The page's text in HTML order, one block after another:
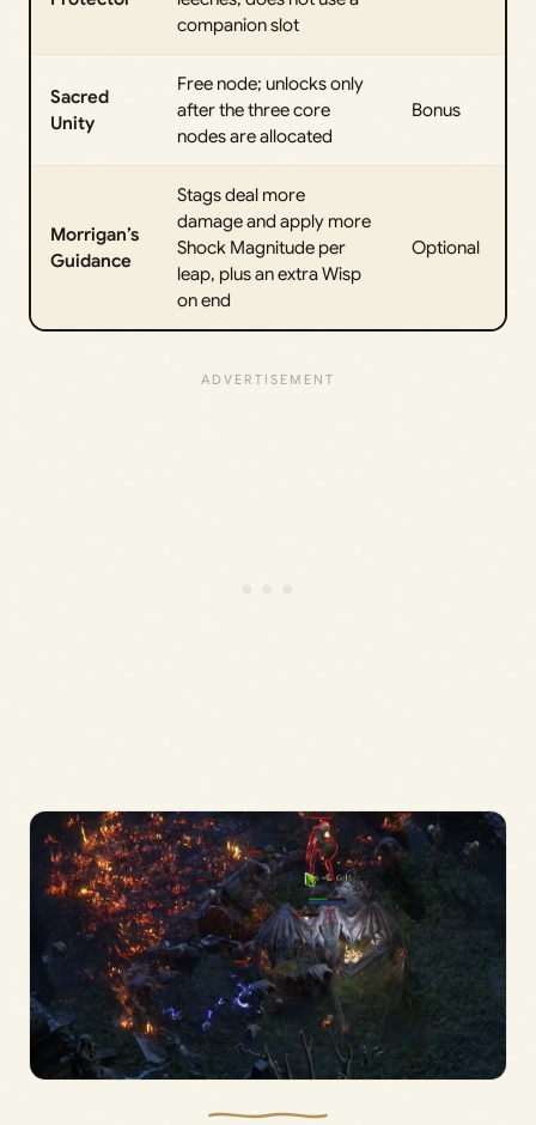
companion slot
Sacred
Unity
Free node; unlocks only
after the three core
nodes are allocated
Bonus
Morrigan’s
Guidance
Stags deal more
damage and apply more
Shock Magnitude per
leap, plus an extra Wisp
on end
Optional